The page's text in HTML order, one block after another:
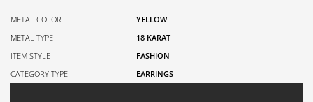
METAL COLOR
YELLOW
METAL TYPE
18 KARAT
ITEM STYLE
FASHION
CATEGORY TYPE
EARRINGS